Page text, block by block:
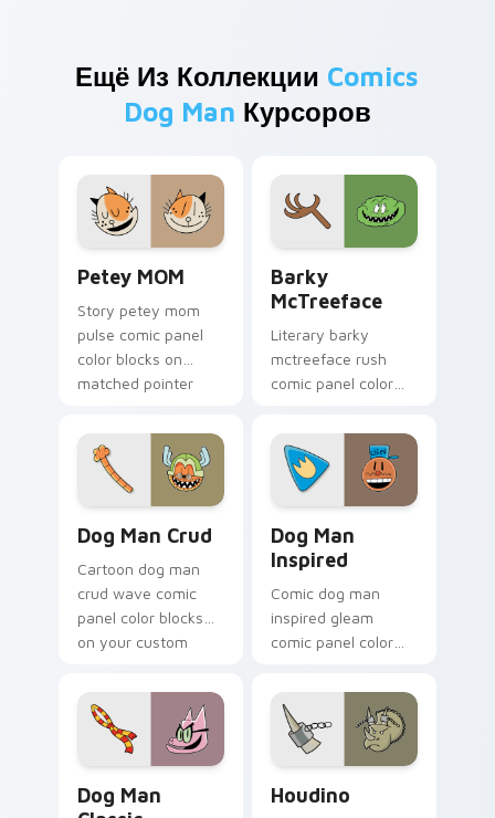
Ещё Из Коллекции Comics
Dog Man Курсоров
Petey MOM
Story petey mom
pulse comic panel
color blocks on
matched pointer
custom cursor
literary flair.
Barky
McTreeface
Literary barky
mctreeface rush
comic panel color
pointer pair with
comics custom
cursor hero flair.
Dog Man Crud
Cartoon dog man
crud wave comic
panel color blocks
on your custom
comic book panel
flair.
Dog Man
Inspired
Comic dog man
inspired gleam
comic panel color
with book character
custom cursor
pointer flair.
Dog Man
Houdino